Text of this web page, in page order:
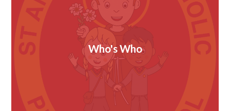
Who's Who